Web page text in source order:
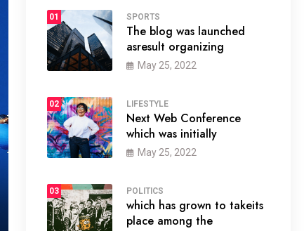
01 SPORTS
The blog was launched
asresult organizing
May 25, 2022
02 LIFESTYLE
Next Web Conference
which was initially
May 25, 2022
03 POLITICS
which has grown to takeits
place among the